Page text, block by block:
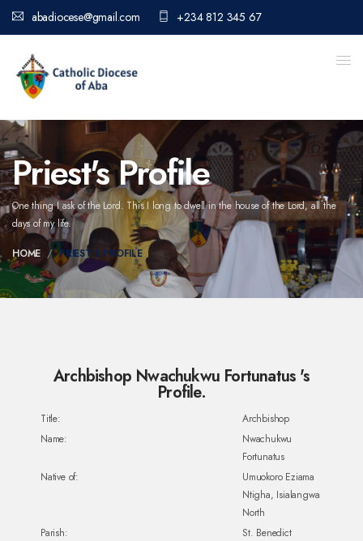
abadiocese@gmail.com +234 812 345 67
Priest's Profile
One thing I ask of the Lord. This I long to dwell in the house of the Lord,all the
days of my life.
HOME PRIEST'S PROFILE
Archbishop Nwachukwu Fortunatus 's
Profile.
Title:
Archbishop
Name:
Nwachukwu
Fortunatus
Native of:
Umuokoro Eziama
Ntigha, Isialangwa
North
Parish:
St. Benedict